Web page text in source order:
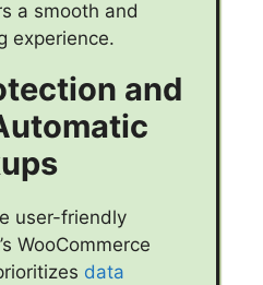
a smooth and
experience.
and
user-friendly
WooCommerce
data